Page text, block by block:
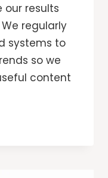
results
regularly
systems to
so we
content